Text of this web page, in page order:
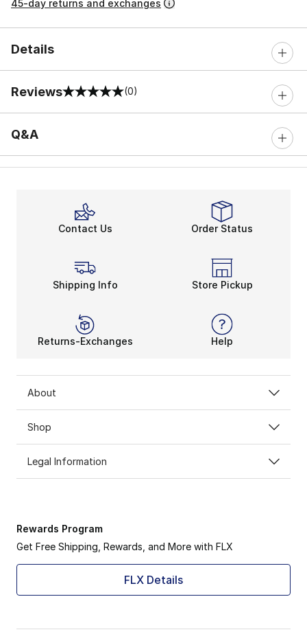
45-day returns and exchanges
Details
Reviews
0 out of 5 rating (0)
Q&A
Contact Us Order Status
Shipping Info Store Pickup
Returns-Exchanges Help
About
Shop
Legal Information
Rewards Program
Get Free Shipping, Rewards, and More with FLX
FLX Details